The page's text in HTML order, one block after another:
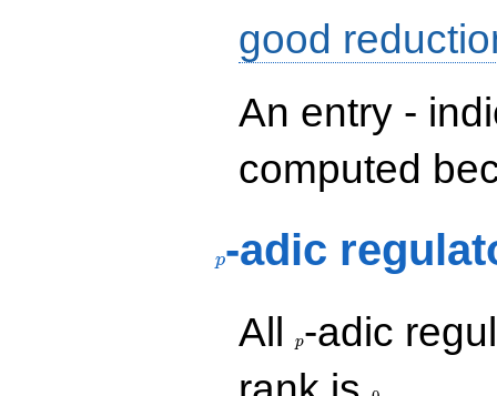
good
An entry -
computed
p-adic
All p-adic